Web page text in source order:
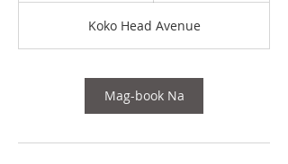
i
n
Koko Head Avenue
Mag-book Na